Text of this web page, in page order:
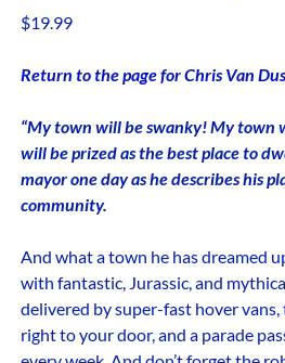
$19.99
Return to the page for Chris Van
“My town will be swanky! My town
will be prized as the best place to
mayor one day as he describes his
community.
And what a town he has dreamed
with fantastic, Jurassic, and
delivered by super-fast hover
right to your door, and a parade